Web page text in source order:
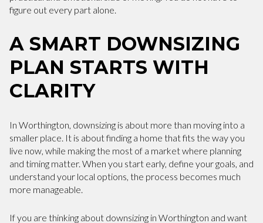
figure out every part alone.
A SMART DOWNSIZING
PLAN STARTS WITH
CLARITY
In Worthington, downsizing is about more than moving into a
smaller place. It is about finding a home that fits the way you
live now, while making the most of a market where planning
and timing matter. When you start early, define your goals, and
understand your local options, the process becomes much
more manageable.
If you are thinking about downsizing in Worthington and want